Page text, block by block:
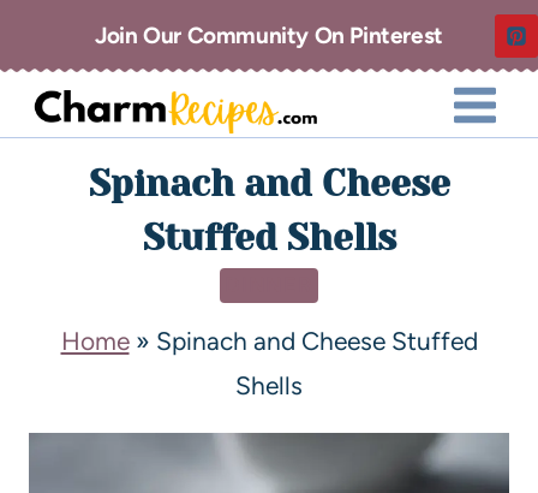
Join Our Community On Pinterest
Spinach and Cheese
Stuffed Shells
Home» Spinach and Cheese Stuffed
Shells